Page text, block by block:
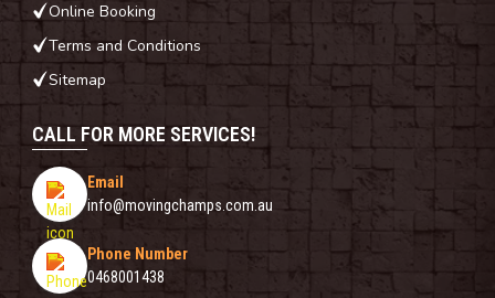
CALL FOR MORE SERVICES!
Email
info@movingchamps.com.au
Phone Number
0468001438
Online Booking
Terms and Conditions
Sitemap